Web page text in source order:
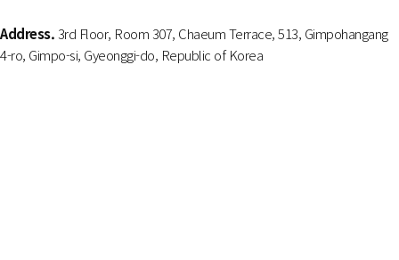
Address.3rd Floor, Room 307, Chaeum Terrace, 513, Gimpohangang
4-ro, Gimpo-si, Gyeonggi-do, Republic of Korea